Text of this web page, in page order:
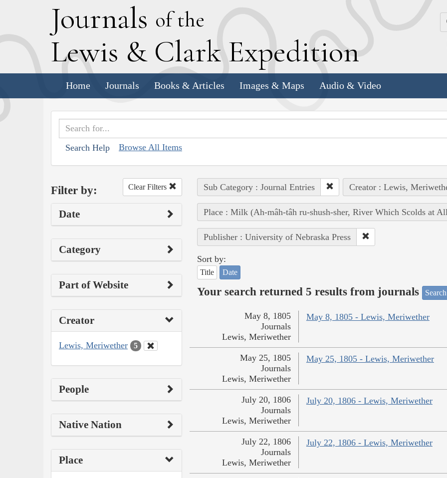
Journals of the
Lewis & Clark Expedition
Home Journals Books & Articles Images & Maps Audio & Video
Search Help Browse All Items
Filter by: Clear Filters
Date
Category
Part of Website
Creator
Lewis, Meriwether 5
People
Native Nation
Place
Sub Category : Journal Entries Creator : Lewis,
Place : Milk (Ah-mâh-tâh ru-shush-sher, River Which Scolds at
Publisher : University of Nebraska Press
Sort by:
Title Date
Your search returned 5 results from journals
May 8, 1805 - Lewis, Meriwether
May 8, 1805
Journals
Lewis, Meriwether
May 25, 1805 - Lewis, Meriwether
May 25, 1805
Journals
Lewis, Meriwether
July 20, 1806 - Lewis, Meriwether
July 20, 1806
Journals
Lewis, Meriwether
July 22, 1806 - Lewis, Meriwether
July 22, 1806
Journals
Lewis, Meriwether